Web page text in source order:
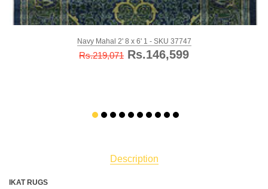
Navy Mahal 2' 8 x 6' 1 - SKU 37747
Rs.219,071 Rs.146,599
Description
IKAT RUGS